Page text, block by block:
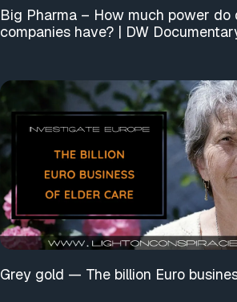
Big Pharma – How much power do
companies have? | DW
Grey gold — The billion Euro